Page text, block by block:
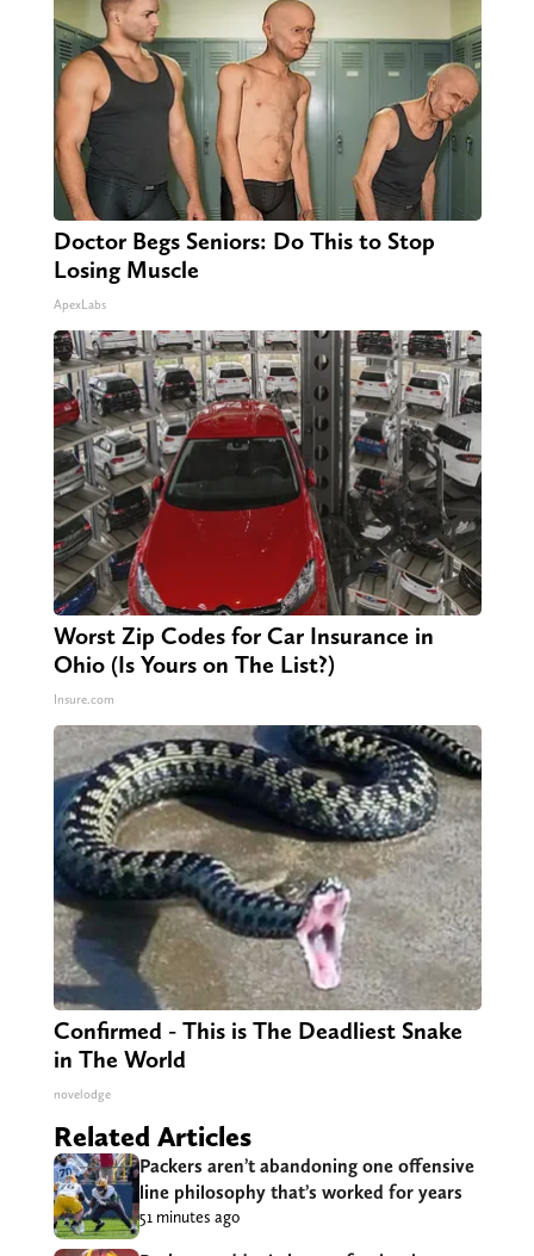
Doctor Begs Seniors: Do This to Stop
Losing Muscle
ApexLabs
Worst Zip Codes for Car Insurance in
Ohio (Is Yours on The List?)
Insure.com
Confirmed - This is The Deadliest Snake
in The World
novelodge
Related Articles
Packers aren’t abandoning one offensive
line philosophy that’s worked for years
51 minutes ago